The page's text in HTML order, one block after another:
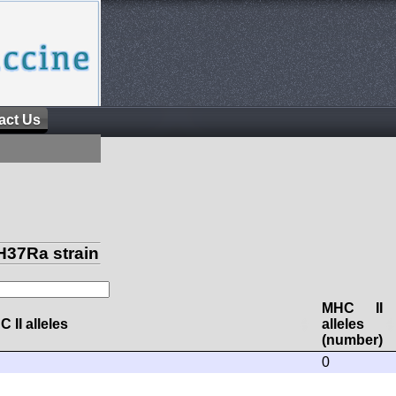
Us
strain
II alleles
MHC II
alleles
(number)
0